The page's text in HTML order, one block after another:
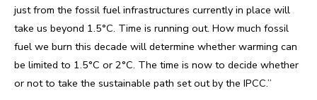
just from the fossil fuel infrastructures currently in place will
take us beyond 1.5°C. Time is running out. How much fossil
fuel we burn this decade will determine whether warming can
be limited to 1.5°C or 2°C. The time is now to decide whether
or not to take the sustainable path set out by the IPCC.”